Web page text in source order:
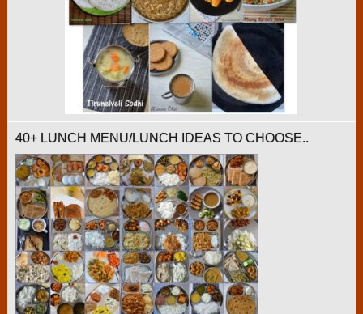
40+ LUNCH MENU/LUNCH IDEAS TO CHOOSE..